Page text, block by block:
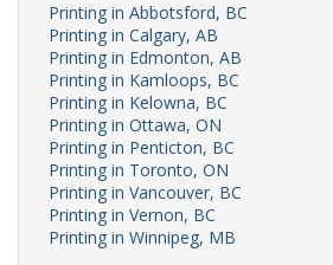
Printing in Abbotsford, BC
Printing in Calgary, AB
Printing in Edmonton, AB
Printing in Kamloops, BC
Printing in Kelowna, BC
Printing in Ottawa, ON
Printing in Penticton, BC
Printing in Toronto, ON
Printing in Vancouver, BC
Printing in Vernon, BC
Printing in Winnipeg, MB